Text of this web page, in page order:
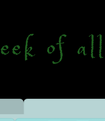
eek ofall